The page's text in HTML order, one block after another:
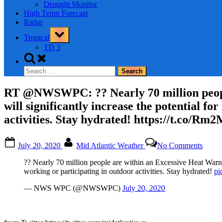
Drought Monitor
High Temp Forecast
Radar
Tropical
Toggle
sub-
menu
TD 3
Toggle
search
form
Search
for:
RT @NWSWPC: ?? Nearly 70 million
will significantly increase the potential
activities. Stay hydrated! https://t.co/
on
July 20, 2020 Mid Atlantic Weather No CommentsRT
??
?? Nearly 70 million people are within an Excessive Heat
working or participating in outdoor activities. Stay hydrated!
— NWS WPC (@NWSWPC) July 20, 2020